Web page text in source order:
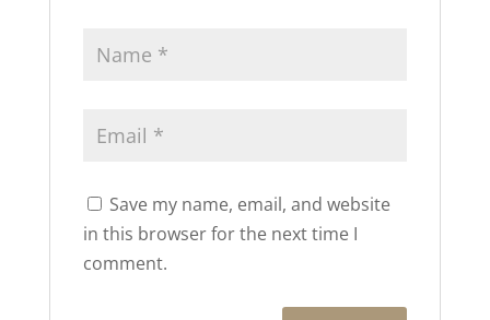
Save my name, email, and website
in this browser for the next time I
comment.